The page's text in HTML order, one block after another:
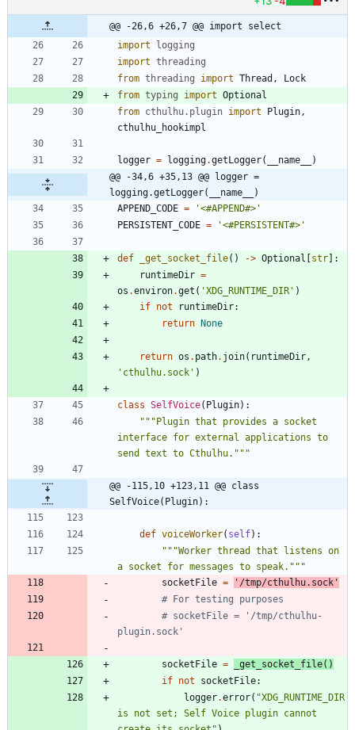
@@ -26,6 +26,7 @@ import select
import
logging
import threading
from threading import Thread ,
Lock
from typing import Optional
from cthulhu. plugin import Plugin,
cthulhu_hookimpl
logger = logging.getLogger( __name__
)
@@ -34,6 +35,13 @@ logger =
logging.getLogger(__name__)
APPEND_CODE = '<#APPEND#> '
PERSISTENT_CODE = '<#PERSISTENT#> '
def _get_socket_file( ) -> Optional str
:
runtimeDir =
os .environ.get ( 'XDG_RUNTIME_DIR ' )
if not runtimeDir:
return
None
return os . path. join( runtimeDir,
' cthulhu.sock ' )
class SelfVoice( Plugin) :
""" Plugin that provides a socket
interface for external applications to
send text to Cthulhu. """
@@ -115,10 +123,11 @@ class
SelfVoice(Plugin):
def voiceWorker( self) :
"""Worker thread that listens on
a socket for messages to speak. """
socketFile = ' /tmp/cthulhu.sock '
# For testing purposes
# socketFile = '/tmp/cthulhu-
plugin.sock'
socketFile = _get_socket_file( )
if not socketFile:
logger.error( "XDG_RUNTIME_DIR
is not set; Self Voice plugin cannot